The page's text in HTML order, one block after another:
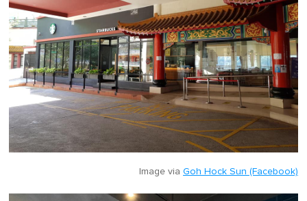
Image via Goh Hock Sun (Facebook)